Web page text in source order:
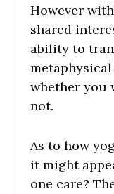
However
shared
ability to
metaphysical
whether you
not.
As to how
it might
one care?